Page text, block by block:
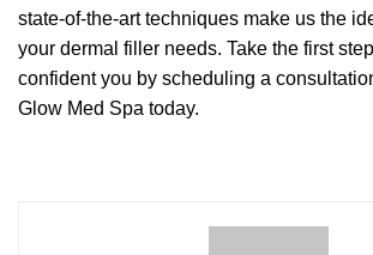
state-of-the-art techniques make us the
your dermal filler needs. Take the first
confident you by scheduling a
Glow Med Spa today.